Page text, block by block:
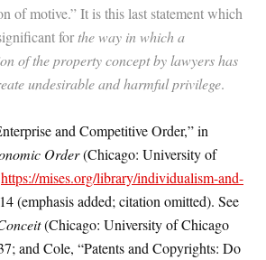
of motive.” It is this last statement which
forthe way in which a
of the property concept by lawyers has
undesirable and harmful privilege.
and Competitive Order,” in
Order(Chicago: University of
https://mises.org/library/individualism-and-
(emphasis added; citation omitted). See
(Chicago: University of Chicago
and Cole, “Patents and Copyrights: Do